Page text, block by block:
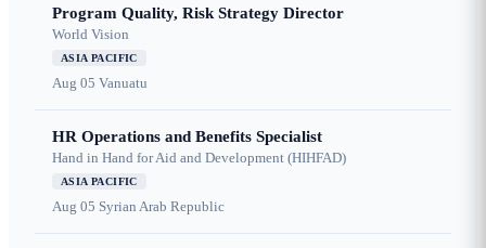
Program Quality, Risk Strategy Director
World Vision
ASIA PACIFIC
Aug 05 Vanuatu
HR Operations and Benefits Specialist
Hand in Hand for Aid and Development (HIHFAD)
ASIA PACIFIC
Aug 05 Syrian Arab Republic